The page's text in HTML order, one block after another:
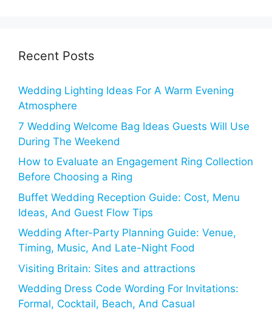
Recent Posts
Wedding Lighting Ideas For A Warm Evening
Atmosphere
7 Wedding Welcome Bag Ideas Guests Will Use
During The Weekend
How to Evaluate an Engagement Ring Collection
Before Choosing a Ring
Buffet Wedding Reception Guide: Cost, Menu
Ideas, And Guest Flow Tips
Wedding After-Party Planning Guide: Venue,
Timing, Music, And Late-Night Food
Visiting Britain: Sites and attractions
Wedding Dress Code Wording For Invitations:
Formal, Cocktail, Beach, And Casual